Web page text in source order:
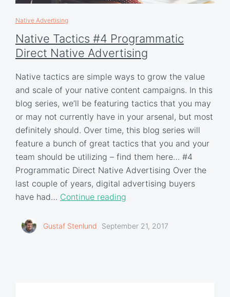
Native Advertising
Native Tactics #4 Programmatic
Direct Native Advertising
Native tactics are simple ways to grow the value
and scale of your native content campaigns. In this
blog series, we’ll be featuring tactics that you may
or may not currently have in your arsenal, but most
definitely should. Over time, this blog series will
feature a bunch of great tactics that you and your
team should be utilizing – find them here… #4
Programmatic Direct Native Advertising Over the
last couple of years, digital advertising buyers
have had… Continue reading
Gustaf Stenlund September 21, 2017